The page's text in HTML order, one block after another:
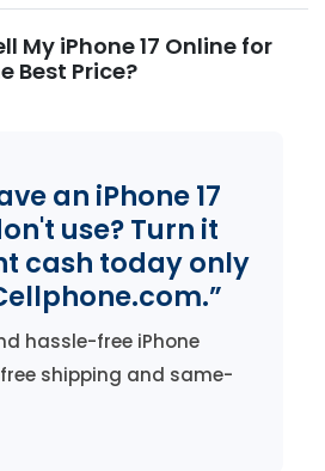
My iPhone 17 Online for
Best Price?
an iPhone 17
use? Turn it
cash today only
hassle-free iPhone
shipping and same-